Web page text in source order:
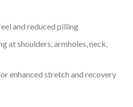
and reduced pilling
at shoulders, armholes, neck,
enhanced stretch and recovery